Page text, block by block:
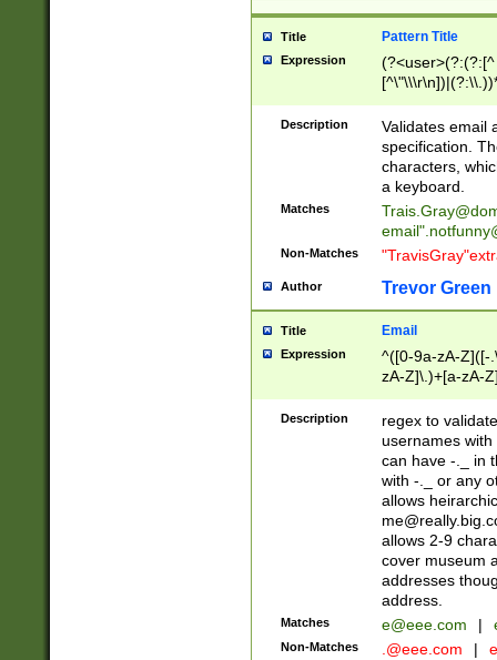
Title Pattern Title
Expression
(?:[^
(?:\\.))*\])))*)
Description
Validates email
specification.
characters,
a keyboard.
Matches
email"
Non-Matches
Author Trevor Green
Title Email
Expression
^([0-9a-zA-Z]([-
zA-Z]\.)+[a-zA-
Description
regex to
usernames
can have -._ in
with -._ or any
allows
allows 2-9
cover museum
addresses
address.
Matches e@eee.com |
Non-Matches .@eee.com |